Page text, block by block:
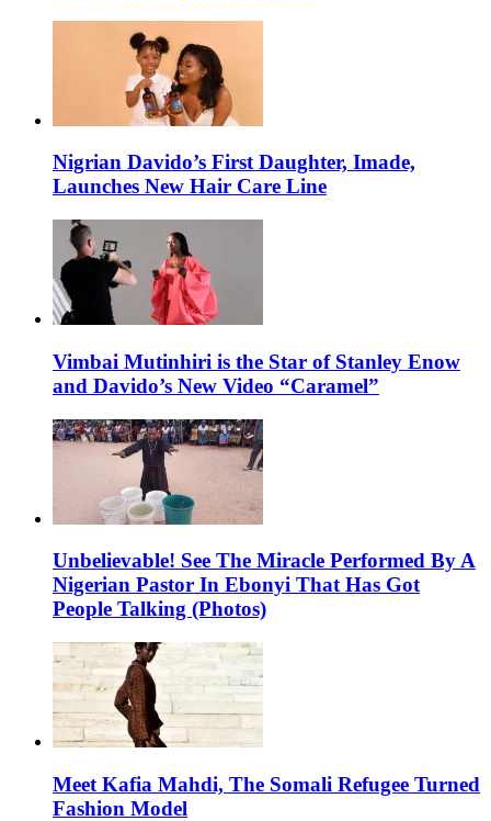
Nigrian Davido’s First Daughter, Imade,
Launches New Hair Care Line
Vimbai Mutinhiri is the Star of Stanley Enow
and Davido’s New Video “Caramel”
Unbelievable! See The Miracle Performed By A
Nigerian Pastor In Ebonyi That Has Got
People Talking (Photos)
Meet Kafia Mahdi, The Somali Refugee Turned
Fashion Model